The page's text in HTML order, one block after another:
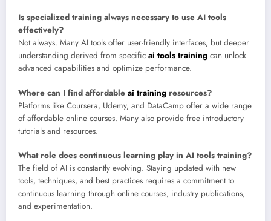
Is specialized training always necessary to use AI tools
effectively?
Not always. Many AI tools offer user-friendly interfaces, but deeper
understanding derived from specific ai tools training can unlock
advanced capabilities and optimize performance.
Where can I find affordable ai training resources?
Platforms like Coursera, Udemy, and DataCamp offer a wide range
of affordable online courses. Many also provide free introductory
tutorials and resources.
What role does continuous learning play in AI tools training?
The field of AI is constantly evolving. Staying updated with new
tools, techniques, and best practices requires a commitment to
continuous learning through online courses, industry publications,
and experimentation.